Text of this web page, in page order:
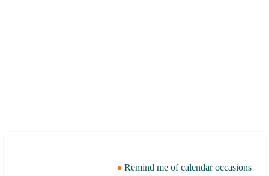
Remind me of calendar occasions